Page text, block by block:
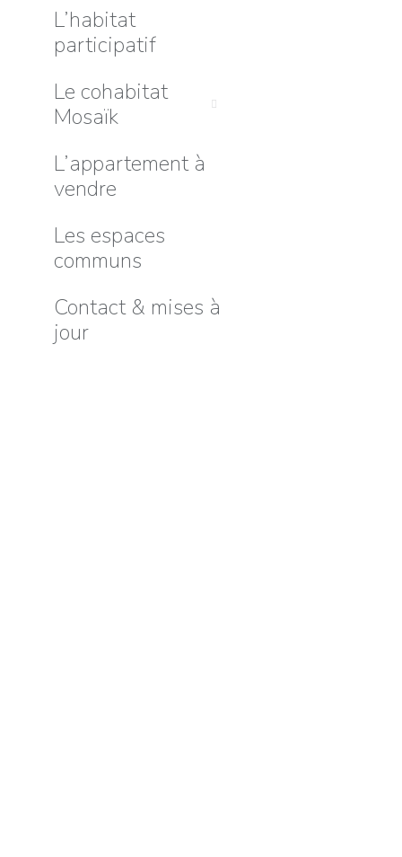
L’habitat
participatif
Le cohabitat
Mosaïk
L’appartement à
vendre
Les espaces
communs
Contact & mises à
jour